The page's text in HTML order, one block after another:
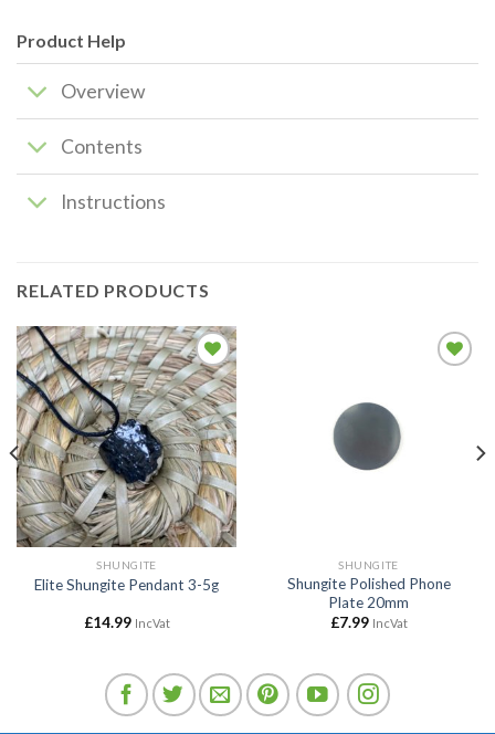
Product Help
Overview
Contents
Instructions
RELATED PRODUCTS
Add to
wishlist
SHUNGITE
Elite Shungite Pendant 3-5g
£14.99 IncVat
SHUNGITE
Shungite Polished Phone
Plate 20mm
£7.99 IncVat